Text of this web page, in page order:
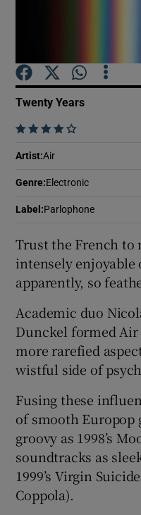
Twenty Years
    
Artist:Air
Genre: Electronic
Label : Parlophone
Trust the French to
intensely
apparently, so
Academic duo
Dunckel formed Air
more rarefied
wistful side of
Fusing these
of smooth Europop
groovy as 1998’s
soundtracks as
1999’s Virgin
Coppola).